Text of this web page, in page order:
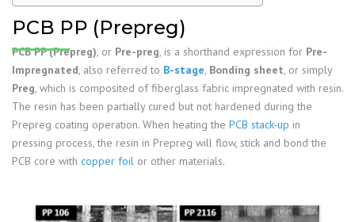
PCB PP (Prepreg)
PCB PP (Prepreg), or Pre-preg, is a shorthand expression for Pre-
Impregnated, also referred to B-stage, Bonding sheet, or simply
Preg, which is composited of fiberglass fabric impregnated with resin.
The resin has been partially cured but not hardened during the
Prepreg coating operation. When heating the PCB stack-up in
pressing process, the resin in Prepreg will flow, stick and bond the
PCB core with copper foil or other materials.